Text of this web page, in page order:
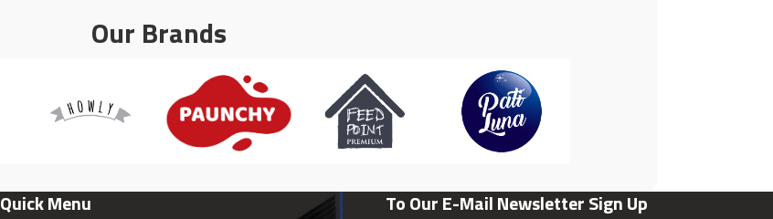
Our Brands
Quick Menu To Our E-Mail NewsletterSign Up